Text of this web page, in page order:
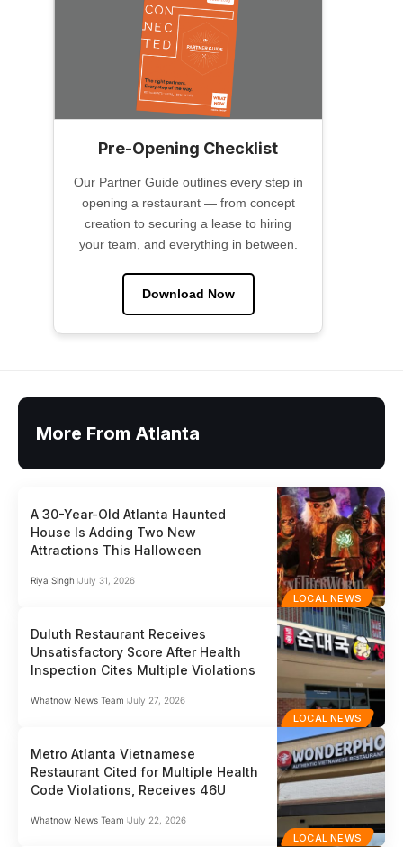
Pre-Opening Checklist
Our Partner Guide outlines every step in
opening a restaurant — from concept
creation to securing a lease to hiring
your team, and everything in between.
Download Now
More From Atlanta
LOCAL NEWS
A 30-Year-Old Atlanta Haunted
House Is Adding Two New
Attractions This Halloween
Riya Singh July 31, 2026
LOCAL NEWS
Duluth Restaurant Receives
Unsatisfactory Score After Health
Inspection Cites Multiple Violations
Whatnow News Team July 27, 2026
LOCAL NEWS
Metro Atlanta Vietnamese
Restaurant Cited for Multiple Health
Code Violations, Receives 46U
Whatnow News Team July 22, 2026